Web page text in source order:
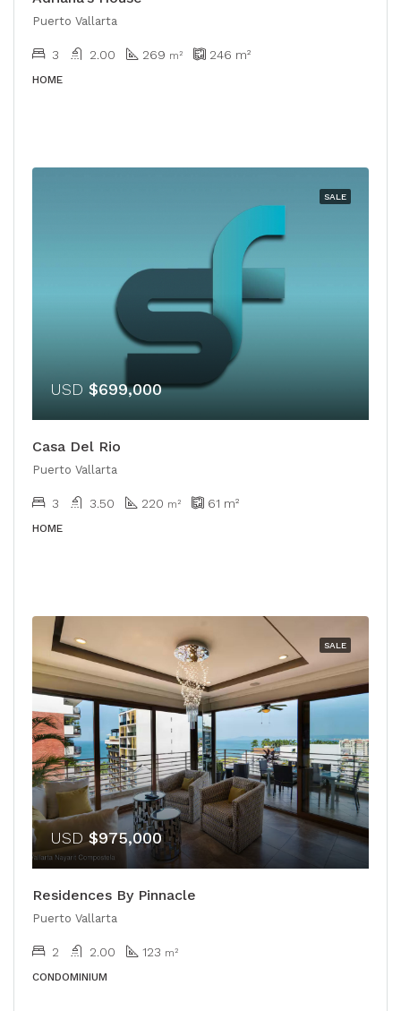
Puerto Vallarta
3 2.00 269 ​​m² 246 m²
HOME
SALE
USD $699,000
Casa Del Rio
Puerto Vallarta
3 3.50 220 m² 61 m²
HOME
SALE
USD $975,000
Residences By Pinnacle
Puerto Vallarta
2 2.00 123 m²
CONDOMINIUM